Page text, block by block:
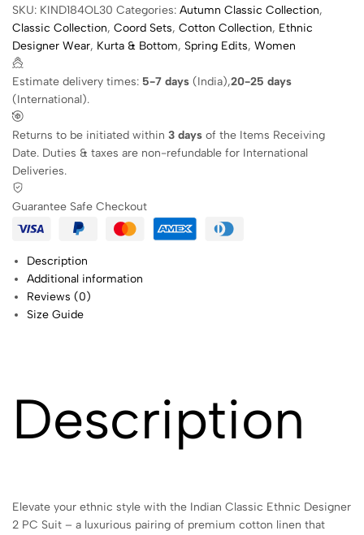
SKU: KIND184OL30 Categories: Autumn Classic Collection,
Classic Collection, Coord Sets, Cotton Collection, Ethnic
Designer Wear, Kurta & Bottom, Spring Edits, Women
Estimate delivery times: 5-7 days (India),20-25 days
(International).
Returns to be initiated within 3 days of the Items Receiving
Date. Duties & taxes are non-refundable for International
Deliveries.
Guarantee Safe Checkout
Description
Additional information
Reviews (0)
Size Guide
Description
Elevate your ethnic style with the Indian Classic Ethnic Designer
2 PC Suit – a luxurious pairing of premium cotton linen that